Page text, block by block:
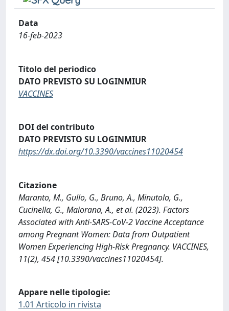
Data
16-feb-2023
Titolo del periodico
DATO PREVISTO SU LOGINMIUR
VACCINES
DOI del contributo
DATO PREVISTO SU LOGINMIUR
https://dx.doi.org/10.3390/vaccines11020454
Citazione
Maranto, M., Gullo, G., Bruno, A., Minutolo, G.,
Cucinella, G., Maiorana, A., et al. (2023). Factors
Associated with Anti-SARS-CoV-2 Vaccine Acceptance
among Pregnant Women: Data from Outpatient
Women Experiencing High-Risk Pregnancy. VACCINES,
11(2), 454 [10.3390/vaccines11020454].
Appare nelle tipologie:
1.01 Articolo in rivista